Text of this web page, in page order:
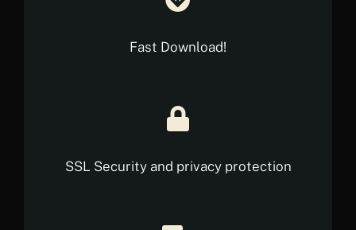
Fast Download!
SSL Security and privacy protection